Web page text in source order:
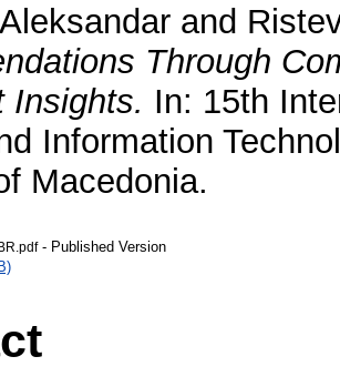
and
Through
Insights. In: 15th
Information
Macedonia.
- Published Version